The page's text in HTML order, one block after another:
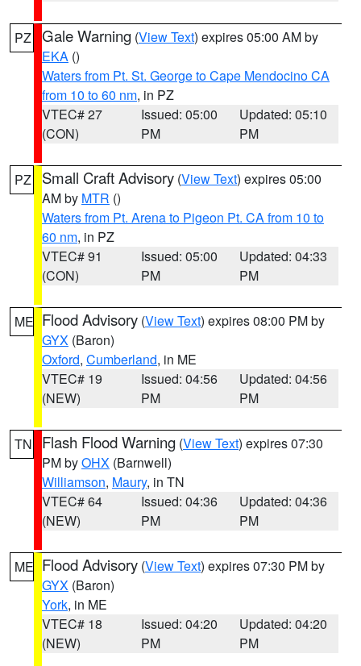
PZ Gale Warning (View Text) expires 05:00 AM by
EKA ()
Waters from Pt. St. George to Cape Mendocino CA
from 10 to 60 nm, in PZ
VTEC# 27
(CON)
Issued: 05:00
PM
Updated: 05:10
PM
PZ Small Craft Advisory (View Text) expires 05:00
AM by MTR ()
Waters from Pt. Arena to Pigeon Pt. CA from 10 to
60 nm, in PZ
VTEC# 91
(CON)
Issued: 05:00
PM
Updated: 04:33
PM
ME Flood Advisory (View Text) expires 08:00 PM by
GYX (Baron)
Oxford, Cumberland, in ME
VTEC# 19
(NEW)
Issued: 04:56
PM
Updated: 04:56
PM
TN Flash Flood Warning (View Text) expires 07:30
PM byOHX (Barnwell)
Williamson, Maury, in TN
VTEC# 64
(NEW)
Issued: 04:36
PM
Updated: 04:36
PM
ME Flood Advisory (View Text) expires 07:30 PM by
GYX (Baron)
York, in ME
VTEC# 18
(NEW)
Issued: 04:20
PM
Updated: 04:20
PM